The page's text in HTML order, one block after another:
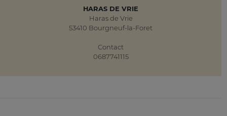
HARAS DE VRIE
Haras de Vrie
53410 Bourgneuf-la-Foret
Contact
0687741115